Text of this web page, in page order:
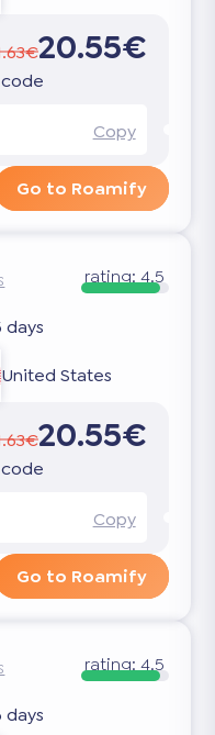
20.55€
Copy
Go to Roamify
rating: 4.5
days
United States
20.55€
Copy
Go to Roamify
rating: 4.5
days